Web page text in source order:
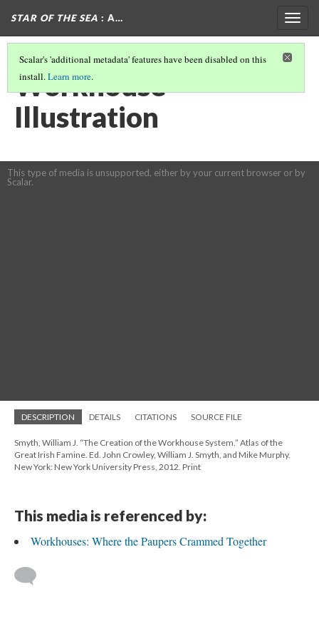
STAR OF THE SEA : A…
Scalar's 'additional metadata' features have been disabled on this
install.Learn more.
Workhouse
Illustration
This type of media is unsupported, either by your current browser or by
Scalar.
DESCRIPTION DETAILS CITATIONS SOURCE FILE
Smyth, William J. “The Creation of the Workhouse System.” Atlas of the
Great Irish Famine. Ed. John Crowley, William J. Smyth, and Mike Murphy.
New York: New York University Press, 2012. Print
This media is referenced by:
Workhouses: Where the Paupers Crammed Together